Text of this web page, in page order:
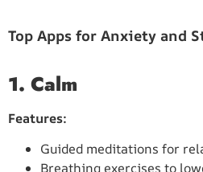
Top Apps for Anxiety and
1. Calm
Features:
Guided meditations for
Breathing exercises to